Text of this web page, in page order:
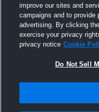
Terms &
improve our sites and
campaigns and to provide
advertising. By clicking
exercise your privacy
privacy notice Cookie
Do Not Sell